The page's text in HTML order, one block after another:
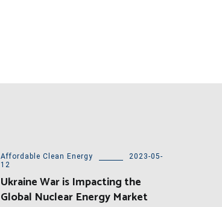
Affordable Clean Energy
2023-05-
12
Ukraine War is Impacting the
Global Nuclear Energy Market